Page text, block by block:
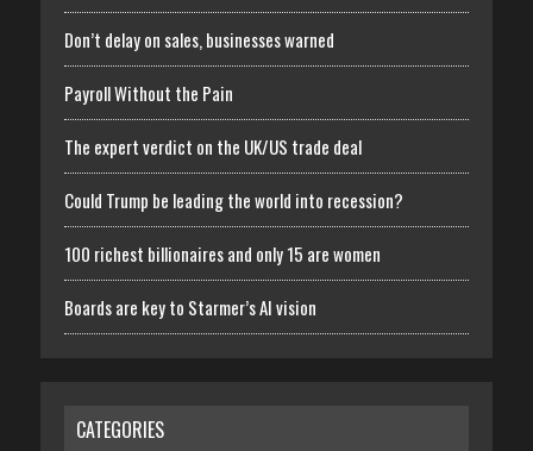
Don’t delay on sales, businesses warned
Payroll Without the Pain
The expert verdict on the UK/US trade deal
Could Trump be leading the world into recession?
100 richest billionaires and only 15 are women
Boards are key to Starmer’s AI vision
CATEGORIES